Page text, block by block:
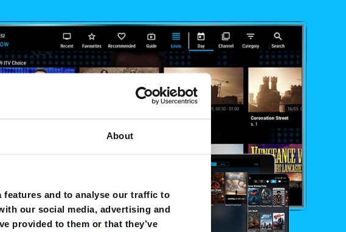
About
features and to analyse our traffic to
our social media, advertising and
provided to them or that they’ve